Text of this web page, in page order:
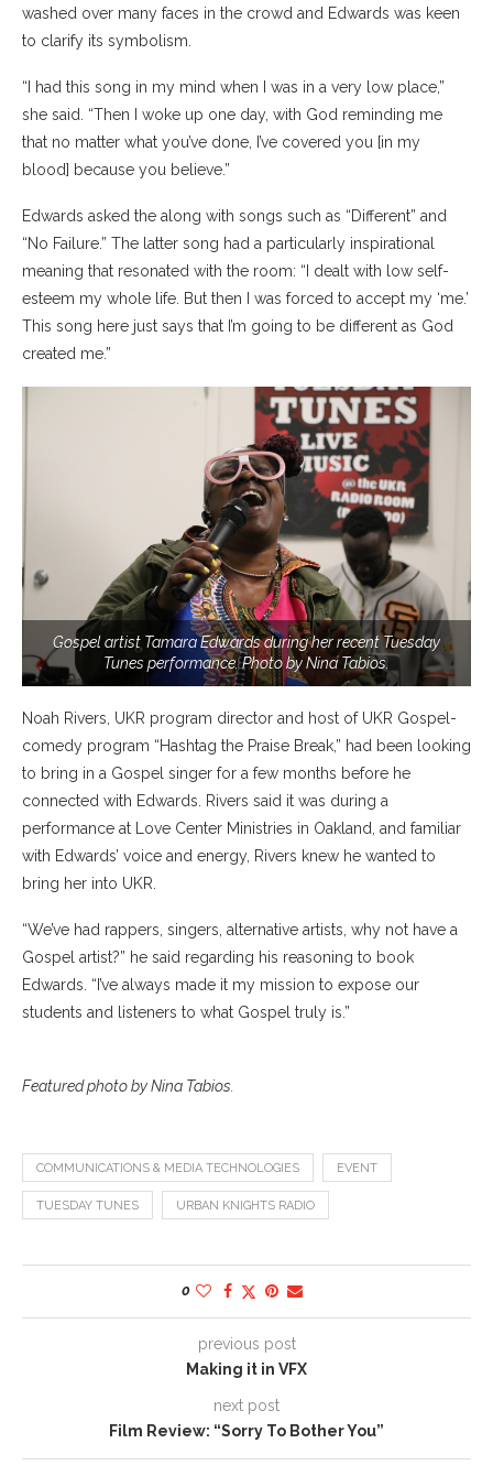
washed over many faces in the crowd and Edwards was keen
to clarify its symbolism.
“I had this song in my mind when I was in a very low place,”
she said. “Then I woke up one day, with God reminding me
that no matter what you’ve done, I’ve covered you [in my
blood] because you believe.”
Edwards asked the along with songs such as “Different” and
“No Failure.” The latter song had a particularly inspirational
meaning that resonated with the room: “I dealt with low self-
esteem my whole life. But then I was forced to accept my ‘me.’
This song here just says that I’m going to be different as God
created me.”
Gospel artist Tamara Edwards during her recent Tuesday
Tunes performance. Photo by Nina Tabios.
Noah Rivers, UKR program director and host of UKR Gospel-
comedy program “Hashtag the Praise Break,” had been looking
to bring in a Gospel singer for a few months before he
connected with Edwards. Rivers said it was during a
performance at Love Center Ministries in Oakland, and familiar
with Edwards’ voice and energy, Rivers knew he wanted to
bring her into UKR.
“We’ve had rappers, singers, alternative artists, why not have a
Gospel artist?” he said regarding his reasoning to book
Edwards. “I’ve always made it my mission to expose our
students and listeners to what Gospel truly is.”
Featured photo by Nina Tabios.
COMMUNICATIONS & MEDIA TECHNOLOGIES EVENT
TUESDAY TUNES URBAN KNIGHTS RADIO
0
previous post
Making it in VFX
next post
Film Review: “Sorry To Bother You”